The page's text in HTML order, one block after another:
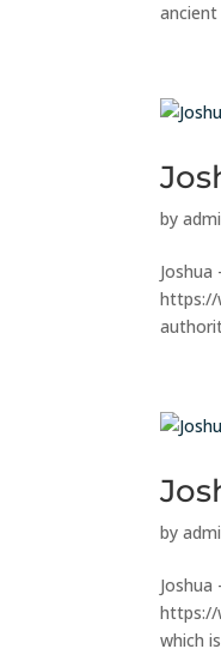
by
https://
by
https://
which